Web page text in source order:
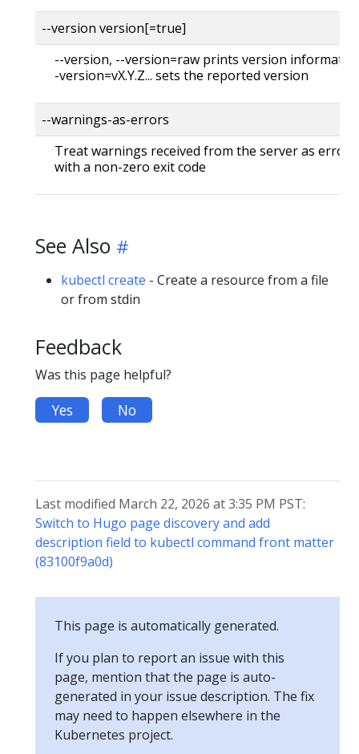
--version version[=true]
--version, --version=raw prints version
-version=vX.Y.Z... sets the reported version
--warnings-as-errors
Treat warnings received from the server as
with a non-zero exit code
See Also
kubectl create - Create a resource from a file
or from stdin
Feedback
Was this page helpful?
Yes No
Last modified March 22, 2026 at 3:35 PM PST:
Switch to Hugo page discovery and add
description field to kubectl command front matter
(83100f9a0d)
This page is automatically generated.
If you plan to report an issue with this
page, mention that the page is auto-
generated in your issue description. The fix
may need to happen elsewhere in the
Kubernetes project.